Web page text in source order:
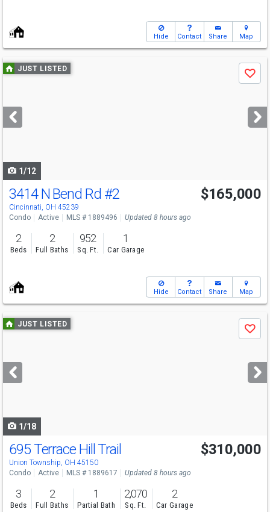
Hide Contact Share Map
Use
previous
next
buttons
JUST LISTED
Save
1/12
3414 N Bend Rd #2
Cincinnati, OH 45239
$165,000
Condo Active MLS # 1889496 Updated 8 hours ago
2
Beds
2
Full Baths
952
Sq. Ft.
1
Car Garage
Hide Contact Share Map
Use
previous
next
buttons
JUST LISTED
Save
1/18
695 Terrace Hill Trail
Union Township, OH 45150
$310,000
Condo Active MLS # 1889617 Updated 8 hours ago
3
Beds
2
Full Baths
1
Partial Bath
2,070
Sq. Ft.
2
Car Garage